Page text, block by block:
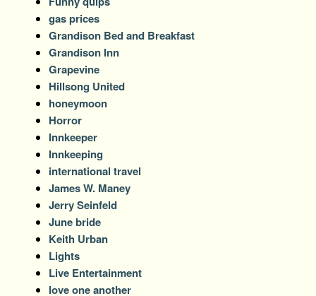
gas prices
Grandison Bed and Breakfast
Grandison Inn
Grapevine
Hillsong United
honeymoon
Horror
Innkeeper
Innkeeping
international travel
James W. Maney
Jerry Seinfeld
June bride
Keith Urban
Lights
Live Entertainment
love one another